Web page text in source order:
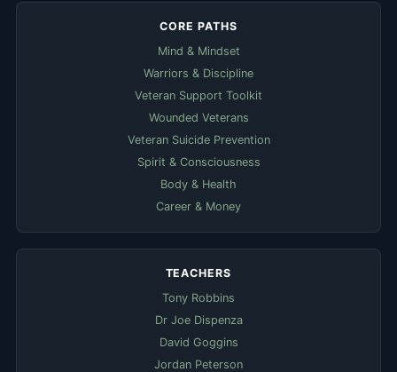
CORE PATHS
Mind & Mindset
Warriors & Discipline
Veteran Support Toolkit
Wounded Veterans
Veteran Suicide Prevention
Spirit & Consciousness
Body & Health
Career & Money
TEACHERS
Tony Robbins
Dr Joe Dispenza
David Goggins
Jordan Peterson